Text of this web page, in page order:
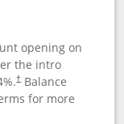
opening on
the intro
%.†Balance
for more